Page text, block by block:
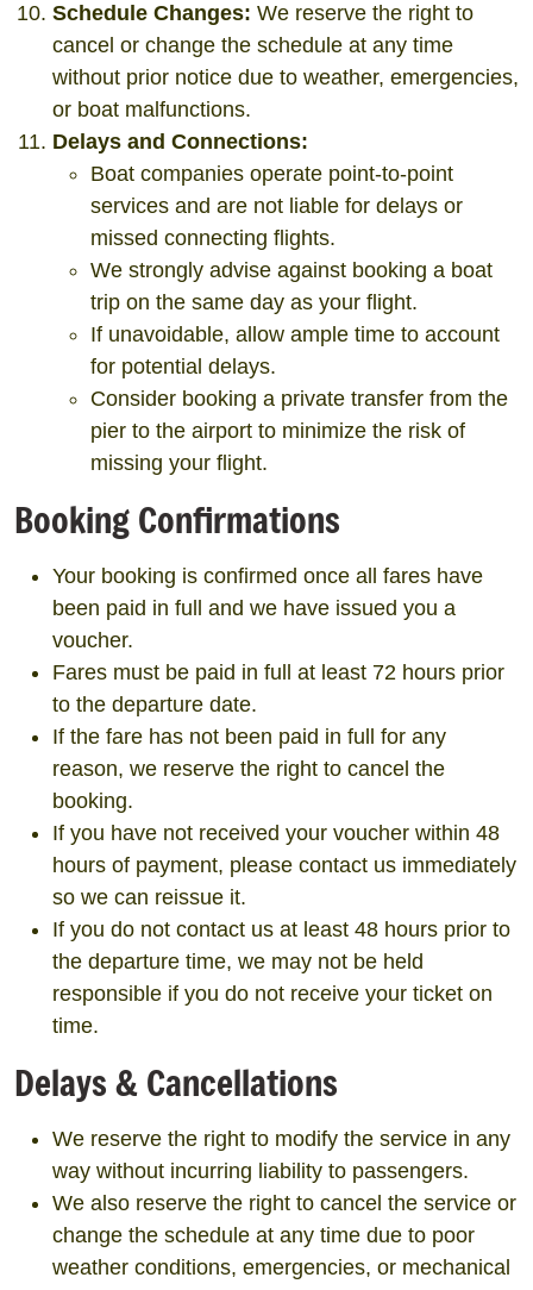
Schedule Changes: We reserve the right to
cancel or change the schedule at any time
without prior notice due to weather, emergencies,
or boat malfunctions.
Delays and Connections:
Boat companies operate point-to-point
services and are not liable for delays or
missed connecting flights.
We strongly advise against booking a boat
trip on the same day as your flight.
If unavoidable, allow ample time to account
for potential delays.
Consider booking a private transfer from the
pier to the airport to minimize the risk of
missing your flight.
Booking Confirmations
Your booking is confirmed once all fares have
been paid in full and we have issued you a
voucher.
Fares must be paid in full at least 72 hours prior
to the departure date.
If the fare has not been paid in full for any
reason, we reserve the right to cancel the
booking.
If you have not received your voucher within 48
hours of payment, please contact us immediately
so we can reissue it.
If you do not contact us at least 48 hours prior to
the departure time, we may not be held
responsible if you do not receive your ticket on
time.
Delays & Cancellations
We reserve the right to modify the service in any
way without incurring liability to passengers.
We also reserve the right to cancel the service or
change the schedule at any time due to poor
weather conditions, emergencies, or mechanical